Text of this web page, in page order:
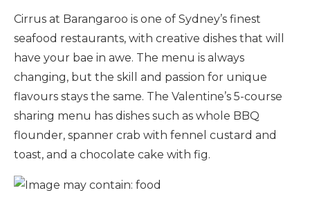
Cirrus at Barangaroo is one of Sydney’s finest
seafood restaurants, with creative dishes that will
have your bae in awe. The menu is always
changing, but the skill and passion for unique
flavours stays the same. The Valentine’s 5-course
sharing menu has dishes such as whole BBQ
flounder, spanner crab with fennel custard and
toast, and a chocolate cake with fig.